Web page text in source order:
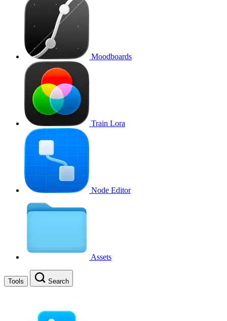
Moodboards
Train Lora
Node Editor
Assets
Tools Search